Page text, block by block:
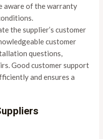
aware of the warranty
the supplier’s customer
customer
questions,
Good customer support
and ensures a